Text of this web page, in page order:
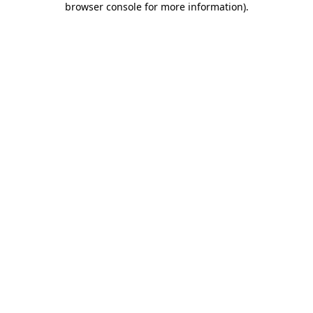
browser console for more information).